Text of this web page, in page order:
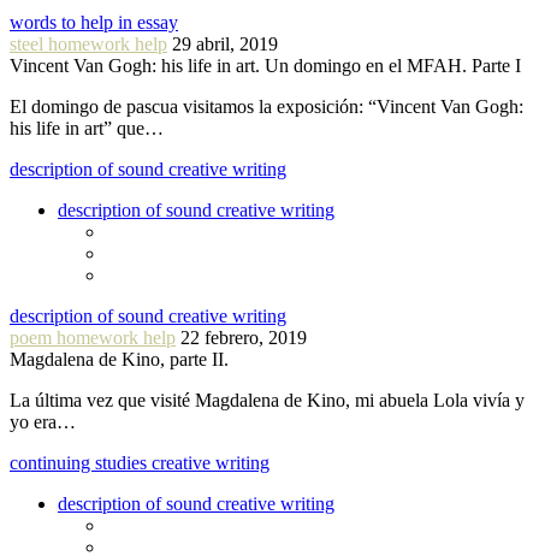
words to help in essay
steel homework help 29 abril, 2019
Vincent Van Gogh: his life in art. Un domingo en el MFAH. Parte I
El domingo de pascua visitamos la exposición: “Vincent Van Gogh:
his life in art” que…
description of sound creative writing
description of sound creative writing
description of sound creative writing
poem homework help 22 febrero, 2019
Magdalena de Kino, parte II.
La última vez que visité Magdalena de Kino, mi abuela Lola vivía y
yo era…
continuing studies creative writing
description of sound creative writing